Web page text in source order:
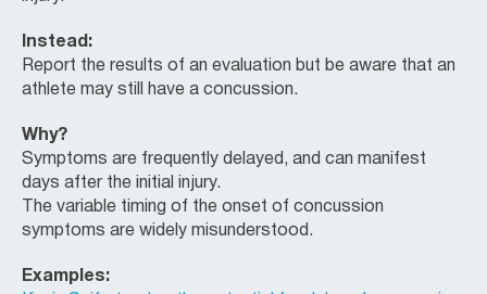
Instead:
Report the results of an evaluation but be aware that an
athlete may still have a concussion.
Why?
Symptoms are frequently delayed, and can manifest
days after the initial injury.
The variable timing of the onset of concussion
symptoms are widely misunderstood.
Examples: